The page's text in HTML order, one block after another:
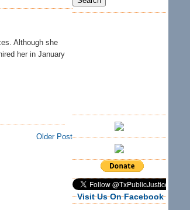
Although she
her in January
Older Post
Visit Us On Facebook